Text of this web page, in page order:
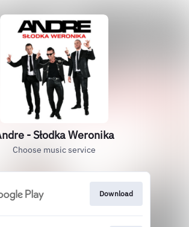
- Słodka Weronika
Choose music service
Download